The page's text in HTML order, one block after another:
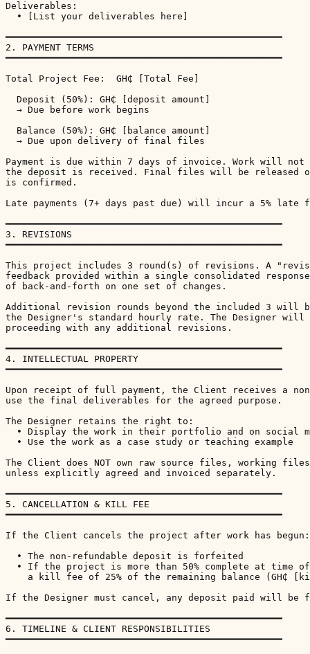
Deliverables:
  • [List your deliverables here]
━━━━━━━━━━━━━━━━━━━━━━━━━━━━━━━━━━━━━━━━━━━━━━━━━━
2. PAYMENT TERMS
━━━━━━━━━━━━━━━━━━━━━━━━━━━━━━━━━━━━━━━━━━━━━━━━━━
Total Project Fee:  GH₵ [Total Fee]
  Deposit (50%): GH₵ [deposit amount]
  → Due before work begins
  Balance (50%): GH₵ [balance amount]
  → Due upon delivery of final files
Payment is due within 7 days of invoice. Work will
the deposit is received. Final files will be released
is confirmed.
Late payments (7+ days past due) will incur a 5% late
━━━━━━━━━━━━━━━━━━━━━━━━━━━━━━━━━━━━━━━━━━━━━━━━━━
3. REVISIONS
━━━━━━━━━━━━━━━━━━━━━━━━━━━━━━━━━━━━━━━━━━━━━━━━━━
This project includes 3 round(s) of revisions. A
feedback provided within a single consolidated
of back-and-forth on one set of changes.
Additional revision rounds beyond the included 3 will
the Designer's standard hourly rate. The Designer will
proceeding with any additional revisions.
━━━━━━━━━━━━━━━━━━━━━━━━━━━━━━━━━━━━━━━━━━━━━━━━━━
4. INTELLECTUAL PROPERTY
━━━━━━━━━━━━━━━━━━━━━━━━━━━━━━━━━━━━━━━━━━━━━━━━━━
Upon receipt of full payment, the Client receives a
use the final deliverables for the agreed purpose.
The Designer retains the right to:
• Display the work in their portfolio and on social
  • Use the work as a case study or teaching example
The Client does NOT own raw source files, working
unless explicitly agreed and invoiced separately.
━━━━━━━━━━━━━━━━━━━━━━━━━━━━━━━━━━━━━━━━━━━━━━━━━━
5. CANCELLATION & KILL FEE
━━━━━━━━━━━━━━━━━━━━━━━━━━━━━━━━━━━━━━━━━━━━━━━━━━
If the Client cancels the project after work has begun:
  • The non-refundable deposit is forfeited
• If the project is more than 50% complete at time
a kill fee of 25% of the remaining balance (GH₵
If the Designer must cancel, any deposit paid will be
━━━━━━━━━━━━━━━━━━━━━━━━━━━━━━━━━━━━━━━━━━━━━━━━━━
6. TIMELINE & CLIENT RESPONSIBILITIES
━━━━━━━━━━━━━━━━━━━━━━━━━━━━━━━━━━━━━━━━━━━━━━━━━━